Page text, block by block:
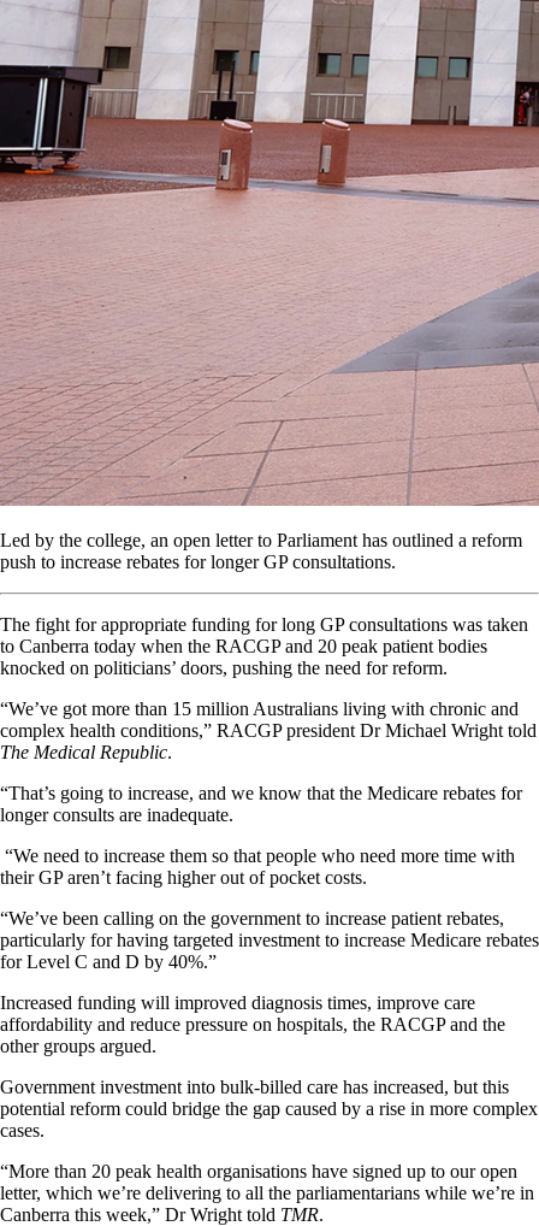
Led by the college, an open letter to Parliament has outlined a reform
push to increase rebates for longer GP consultations.
The fight for appropriate funding for long GP consultations was taken
to Canberra today when the RACGP and 20 peak patient bodies
knocked on politicians’ doors, pushing the need for reform.
“We’ve got more than 15 million Australians living with chronic and
complex health conditions,” RACGP president Dr Michael Wright told
The Medical Republic.
“That’s going to increase, and we know that the Medicare rebates for
longer consults are inadequate.
“We need to increase them so that people who need more time with
their GP aren’t facing higher out of pocket costs.
“We’ve been calling on the government to increase patient rebates,
particularly for having targeted investment to increase Medicare rebates
for Level C and D by 40%.”
Increased funding will improved diagnosis times, improve care
affordability and reduce pressure on hospitals, the RACGP and the
other groups argued.
Government investment into bulk-billed care has increased, but this
potential reform could bridge the gap caused by a rise in more complex
cases.
“More than 20 peak health organisations have signed up to our open
letter, which we’re delivering to all the parliamentarians while we’re in
Canberra this week,” Dr Wright told TMR.